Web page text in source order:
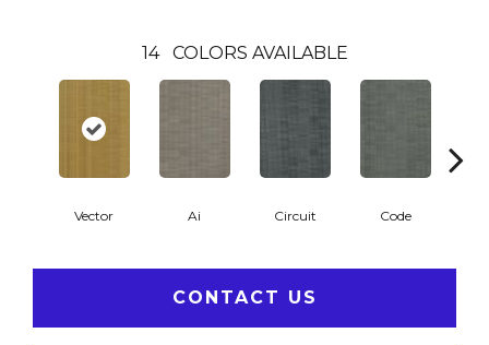
14 COLORS AVAILABLE
Vector Ai Circuit Code
CONTACT US